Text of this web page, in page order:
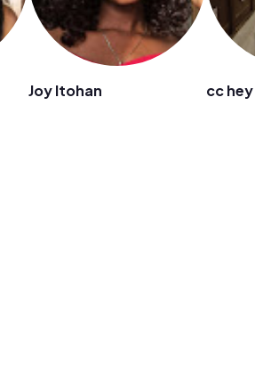
Joy Itohan cc hey